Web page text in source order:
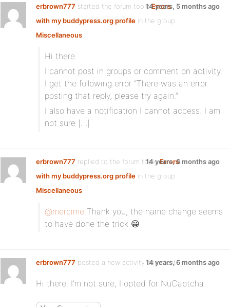
erbrown777 started the forum topicErrors
with my buddypress.org profile in the group
Miscellaneous
14 years, 5 months ago
Hi there.
I cannot post in groups or comment on activity.
I get the following error “There was an error
posting that reply, please try again.”
I also have a notification I cannot access. I am
not sure […]
erbrown777 replied to the forum topicErrors
with my buddypress.org profile in the group
Miscellaneous
14 years, 6 months ago
@mercime Thank you, the name change seems
to have done the trick 😀
erbrown777 posted a new activity comment14 years, 6 months ago
Hi there. I’m not sure, I opted for NuCaptcha.